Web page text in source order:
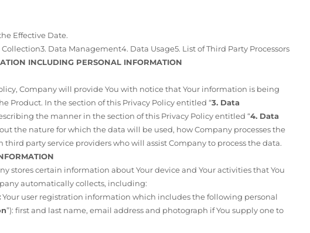
Effective Date.
Data Management4. Data Usage5. List of Third Party Processors
INCLUDING PERSONAL INFORMATION
Company will provide You with notice that Your information is being
Product. In the section of this Privacy Policy entitled “3. Data
the manner in the section of this Privacy Policy entitled “4. Data
the nature for which the data will be used, how Company processes the
party service providers who will assist Company to process the data.
stores certain information about Your device and Your activities that You
automatically collects, including:
Your user registration information which includes the following personal
”): first and last name, email address and photograph if You supply one to